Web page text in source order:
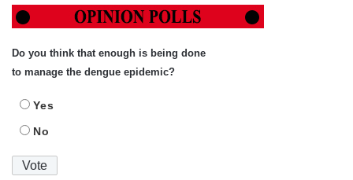
Do you think that enough is being done
to manage the dengue epidemic?
Yes
No